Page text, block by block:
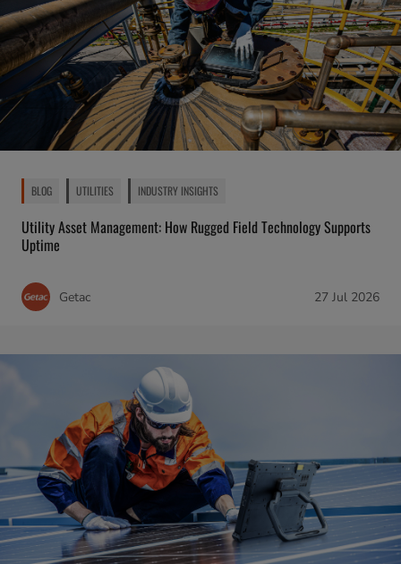
BLOG UTILITIES INDUSTRY INSIGHTS
Utility Asset Management: How Rugged Field Technology Supports
Uptime
Getac 27 Jul 2026